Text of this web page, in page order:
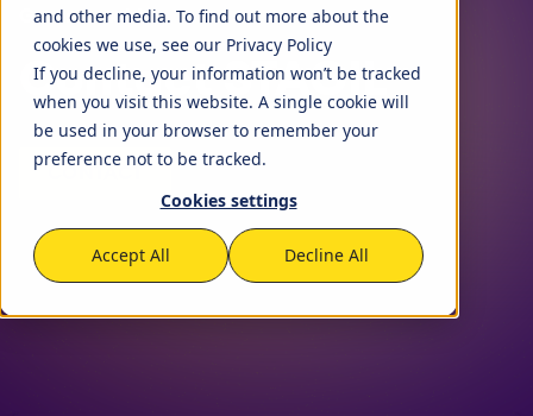
and other media. To find out more about the
cookies we use, see our Privacy Policy
If you decline, your information won’t be tracked
when you visit this website. A single cookie will
be used in your browser to remember your
preference not to be tracked.
Cookies settings
Accept All Decline All
STAGIL Tables and To-
STAGIL Assets
Get in touch!
Contact STAGIL